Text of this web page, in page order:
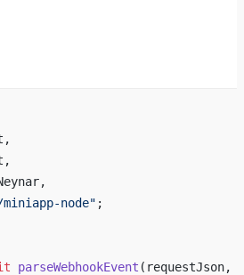
,
,
,
miniapp-node" ;
parseWebhookEvent ( requestJson,